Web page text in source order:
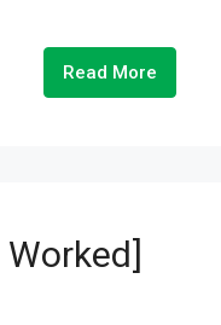
Read More